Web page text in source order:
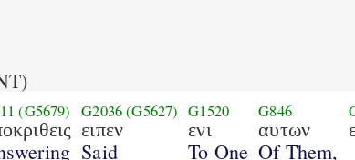
(G5679) G2036(G5627)
ειπεν
Said
G1520
ενι
To One
G846
αυτων
Of Them,